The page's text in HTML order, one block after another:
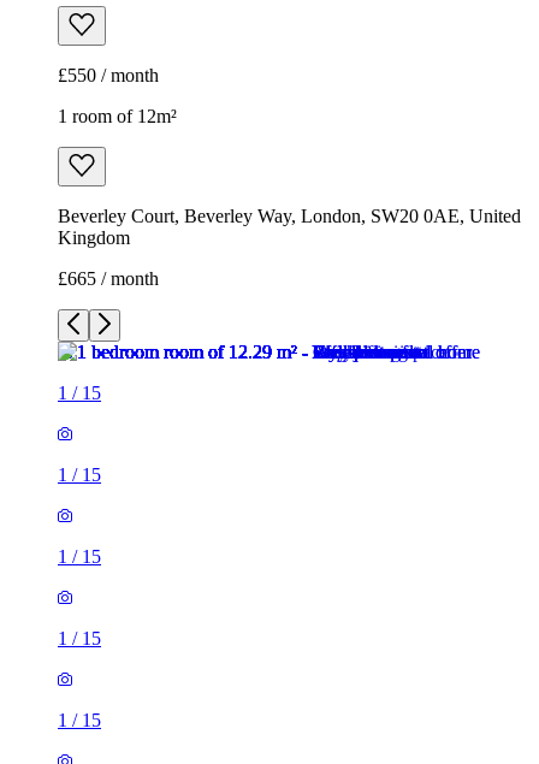
£550 / month
1 room of 12m²
Beverley Court, Beverley Way, London, SW20 0AE, United
Kingdom
£665 / month
1 / 15
1 / 15
1 / 15
1 / 15
1 / 15